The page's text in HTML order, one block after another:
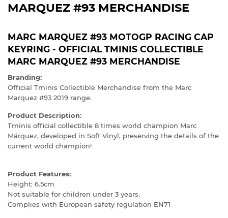
MARQUEZ #93 MERCHANDISE
MARC MARQUEZ #93 MOTOGP RACING CAP
KEYRING - OFFICIAL TMINIS COLLECTIBLE
MARC MARQUEZ #93 MERCHANDISE
Branding:
Official Tminis Collectible Merchandise from the Marc
Marquez #93 2019 range.
Product Description:
Tminis official collectible 8 times world champion Marc
Márquez, developed in Soft Vinyl, preserving the details of the
current world champion!
Product Features:
Height: 6.5cm
Not suitable for children under 3 years.
Complies with European safety regulation EN71